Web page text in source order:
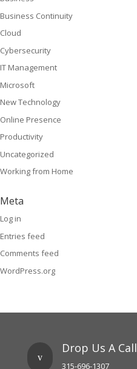
Business Continuity
Cloud
Cybersecurity
IT Management
Microsoft
New Technology
Online Presence
Productivity
Uncategorized
Working from Home
Meta
Log in
Entries feed
Comments feed
WordPress.org
v
Drop Us A Call
315-696-1307